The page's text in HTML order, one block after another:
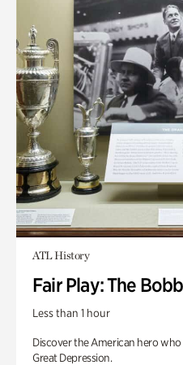
ATL History
Fair Play: The
Less than 1 hour
Discover the American hero
Great Depression.